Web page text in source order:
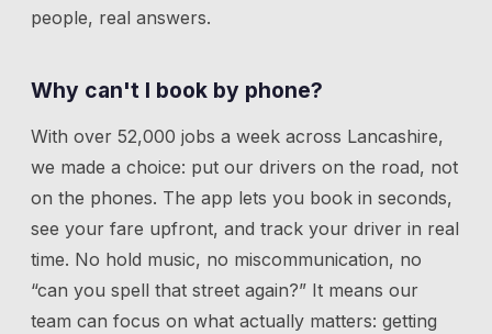
people, real answers.
Why can't I book by phone?
With over 52,000 jobs a week across Lancashire,
we made a choice: put our drivers on the road, not
on the phones. The app lets you book in seconds,
see your fare upfront, and track your driver in real
time. No hold music, no miscommunication, no
“can you spell that street again?” It means our
team can focus on what actually matters: getting